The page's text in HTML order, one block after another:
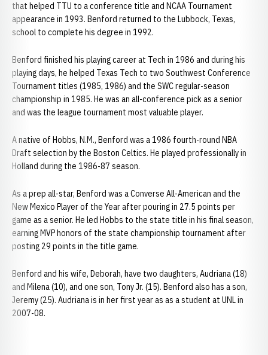
that helped TTU to a conference title and NCAA Tournament
appearance in 1993. Benford returned to the Lubbock, Texas,
school to complete his degree in 1992.
Benford finished his playing career at Tech in 1986 and during his
playing days, he helped Texas Tech to two Southwest Conference
Tournament titles (1985, 1986) and the SWC regular-season
championship in 1985. He was an all-conference pick as a senior
and was the league tournament most valuable player.
A native of Hobbs, N.M., Benford was a 1986 fourth-round NBA
Draft selection by the Boston Celtics. He played professionally in
Holland during the 1986-87 season.
As a prep all-star, Benford was a Converse All-American and the
New Mexico Player of the Year after pouring in 27.5 points per
game as a senior. He led Hobbs to the state title in his final season,
earning MVP honors of the state championship tournament after
posting 29 points in the title game.
Benford and his wife, Deborah, have two daughters, Audriana (18)
and Milena (10), and one son, Tony Jr. (15). Benford also has a son,
Jeremy (25). Audriana is in her first year as as a student at UNL in
2007-08.